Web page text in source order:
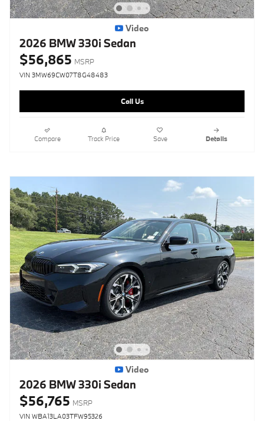
Video
2026 BMW 330i Sedan
$56,865 MSRP
VIN 3MW69CW07T8G48483
Call Us
Compare Track Price Save Details
Video
2026 BMW 330i Sedan
$56,765 MSRP
VIN WBA13LA03TFW95326